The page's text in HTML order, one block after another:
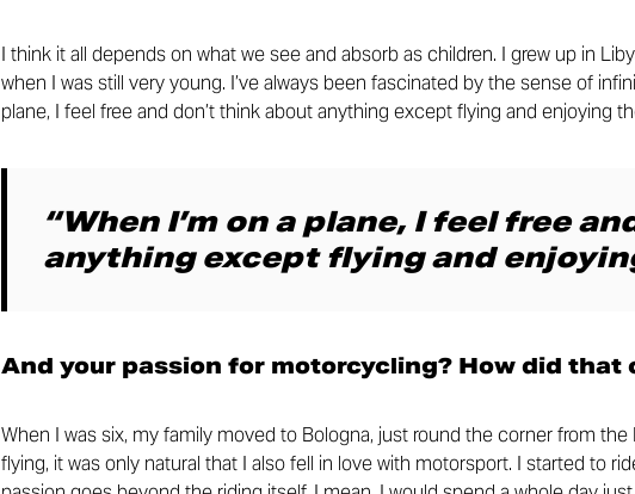
I think it all depends on what we see and absorb as children. I grew up in
when I was still very young. I’ve always been fascinated by the sense of
plane, I feel free and don’t think about anything except flying and enjoying
“When I’m on a plane, I feel free
anything except flying and
And your passion for motorcycling? How did that
When I was six, my family moved to Bologna, just round the corner from
flying, it was only natural that I also fell in love with motorsport. I started to